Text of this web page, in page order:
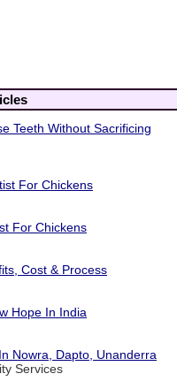
Teeth Without Sacrificing
For Chickens
For Chickens
Cost & Process
Hope In India
Nowra, Dapto, Unanderra
Services